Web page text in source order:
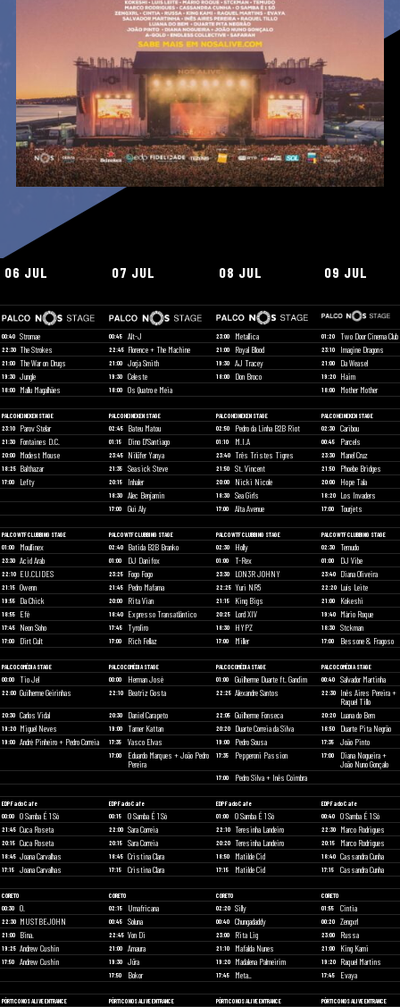
06 JUL 07 JUL 08 JUL 09 JUL
00:40 Stromae 00:45 Alt-J 23:00 Metallica 01:20 Two Door Cinema Club
22:30 The Strokes 22:45 Florence + The Machine 21:00 Royal Blood 23:10 Imagine Dragons
21:00 The War on Drugs 21:00 Jorja Smith 19:30 AJ Tracey 21:00 Da Weasel
19:30 Jungle 19:30 Celeste 18:00 Don Broco 19:20 Haim
18:00 Mallu Magalhães 18:00 Os Quatro e Meia 18:00 Mother Mother
PALCO HEINEKEN STAGE PALCO HEINEKEN STAGE PALCO HEINEKEN STAGE
PALCO HEINEKEN STAGE
23:10
Parov Stelar 02:45 Bateu Matou 02:50 Pedro da Linha B2B Riot 02:30 Caribou
21:30 Fontaines D.C. 01:15 Dino D'Santiago 01:10 M.I.A 00:45 Parcels
20:00 Modest Mouse 23:45 Nilüfer Yanya 23:40 Três Tristes Tigres 23:30 Manel Cruz
18:25 Balthazar 21:35 Seasick Steve 21:50 St. Vincent 21:50 Phoebe Bridges
17:00 Lefty 20:15 Inhaler 20:00 Nicki Nicole 20:00 Hope Tala
18:30 Alec Benjamin 18:30 Sea Girls 18:20 Los Invaders
17:00 Gui Aly 17:00 Alta Avenue 17:00 Tourjets
PALCO WTF CLUBBING STAGE PALCO WTF CLUBBING STAGE PALCO WTF CLUBBING STAGE
PALCO WTF CLUBBING STAGE
01:00
Moullinex 02:40 Batida B2B Branko 02:30 Holly 02:30 Temudo
23:30 Acid Arab 01:00 DJ Danifox 01:00 T-Rex 01:00 DJ Vibe
22:10 EU.CLIDES 23:25 Fogo Fogo 23:30 LON3R JOHNY 23:40 Diana Oliveira
21:15 Owenn 21:45 Pedro Mafama 22:25 Yuri NR5 22:20 Luís Leite
19:55 Da Chick 20:00 Rita Vian 21:15 King Bigs 21:00 Kokeshi
18:55 Efé 18:40 Expresso Transatlântico 20:25 Lord XIV 19:40 Mário Roque
17:45 Neon Soho 17:45 Tyroliro 18:30 HYPZ 18:30 Stckman
17:00 Dirt Cult 17:00 Rich Fellaz 17:00 Miller 17:00 Bessone & Fragoso
PALCO COMÉDIA STAGE PALCO COMÉDIA STAGE PALCO COMÉDIA STAGE
PALCO COMÉDIA STAGE
00:00
Tio Jel 00:00 Herman José 01:00 Guilherme Duarte ft. Gandim 00:40 Salvador Martinha
22:00 Guilherme Geirinhas 22:10 Beatriz Gosta 22:25 Alexandre Santos 22:30
Inês Aires Pereira +
Raquel Tillo
20:30 Carlos Vidal 20:30 Daniel Carapeto 22:05 Guilherme Fonseca 20:20 Luana do Bem
19:20 Miguel Neves 19:00 Tamer Kattan 20:20 Duarte Correia da Silva 18:50 Duarte Pita Negrão
19:00 André Pinheiro + Pedro Correia 17:35 Vasco Elvas 19:00 Pedro Sousa 17:35 João Pinto
17:00
Eduardo Marques + João Pedro
Pereira
17:35 Pepperoni Passion 17:00
Diana Nogueira +
João Nuno Gonçalo
17:00 Pedro Silva + Inês Coimbra
EDP Fado Cafe EDP Fado Cafe EDP Fado Cafe
EDP Fado Cafe
00:00
O Samba É 1 Só 00:15 O Samba É 1 Só 01:00 O Samba É 1 Só 00:40 O Samba É 1 Só
21:45 Cuca Roseta 22:00 Sara Correia 22:10 Teresinha Landeiro 22:30 Marco Rodrigues
20:15 Cuca Roseta 20:15 Sara Correia 20:20 Teresinha Landeiro 20:15 Marco Rodrigues
18:45 Joana Carvalhas 18:45 Cristina Clara 18:50 Matilde Cid 18:40 Cassandra Cunha
17:15 Joana Carvalhas 17:15 Cristina Clara 17:15 Matilde Cid 17:15 Cassandra Cunha
CORETO CORETO CORETO
CORETO
00:30
O. 02:15 Umafricana 02:20 Silly 01:55 Cintia
22:30 MUSTBEJOHN 00:45 Soluna 00:40 Chungadaddy 00:20 Zengxrl
21:00 Bina. 22:45 Von Di 23:00 Rita Lig 23:00 Russa
19:25 Andrew Cushin 21:00 Amaura 21:10 Mafalda Nunes 21:00 King Kami
17:50 Andrew Cushin 19:30 Jüra 19:20 Madalena Palmeirim 19:20 Raquel Martins
17:50 Bokor 17:45 Meta_ 17:45 Evaya
PÓRTICO NOS ALIVE ENTRANCE PÓRTICO NOS ALIVE ENTRANCE PÓRTICO NOS ALIVE ENTRANCE
PÓRTICO NOS ALIVE ENTRANCE